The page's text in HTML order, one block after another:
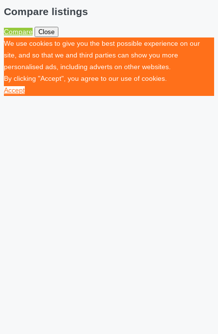
Compare listings
Compare Close
We use cookies to give you the best possible experience on our
site, and so that we and third parties can show you more
personalised ads, including adverts on other websites.
By clicking "Accept", you agree to our use of cookies.
Accept